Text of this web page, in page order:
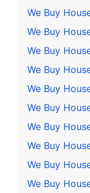
We Buy
We Buy
We Buy
We Buy
We Buy
We Buy
We Buy
We Buy
We Buy
We Buy